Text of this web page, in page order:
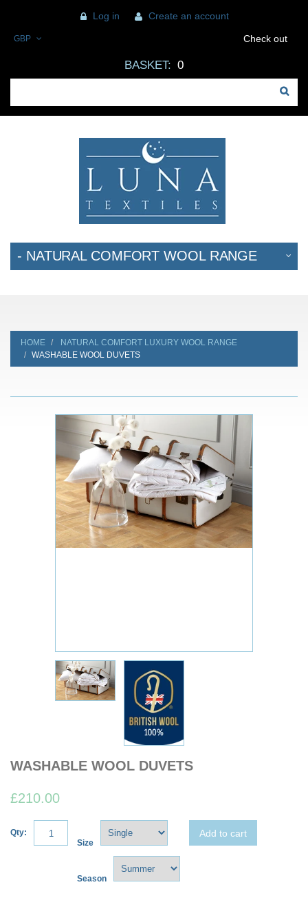
Log in Create an account
GBP Check out
BASKET: 0
- NATURAL COMFORT WOOL RANGE
HOME
NATURAL COMFORT LUXURY WOOL RANGE
WASHABLE WOOL DUVETS
WASHABLE WOOL DUVETS
£210.00
Qty:
Size
Season
Add to cart